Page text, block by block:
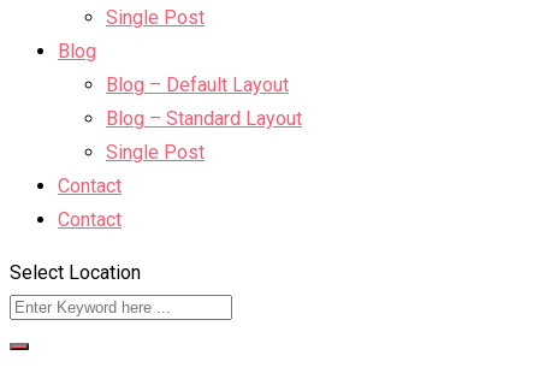
Single Post
Blog
Blog – Default Layout
Blog – Standard Layout
Single Post
Contact
Contact
Select Location